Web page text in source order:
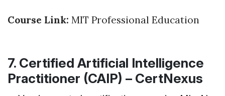
Course Link: MIT Professional Education
7. Certified Artificial Intelligence
Practitioner (CAIP) – CertNexus